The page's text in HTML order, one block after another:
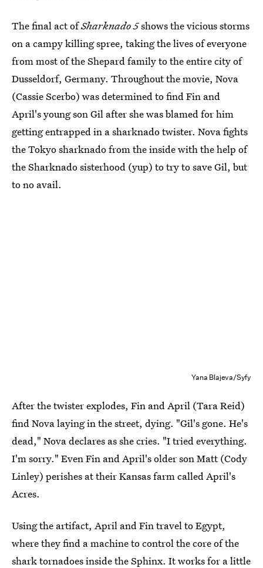
The final act ofSharknado 5shows the vicious storms
on a campy killing spree, taking the lives of everyone
from most of the Shepard family to the entire city of
Dusseldorf, Germany. Throughout the movie, Nova
(Cassie Scerbo) was determined to find Fin and
April's young son Gil after she was blamed for him
getting entrapped in a sharknado twister. Nova fights
the Tokyo sharknado from the inside with the help of
the Sharknado sisterhood (yup) to try to save Gil, but
to no avail.
Yana Blajeva/Syfy
After the twister explodes, Fin and April (Tara Reid)
find Nova laying in the street, dying. "Gil's gone. He's
dead," Nova declares as she cries. "I tried everything.
I'm sorry." Even Fin and April's older son Matt (Cody
Linley) perishes at their Kansas farm called April's
Acres.
Using the artifact, April and Fin travel to Egypt,
where they find a machine to control the core of the
shark tornadoes inside the Sphinx. It works for a little